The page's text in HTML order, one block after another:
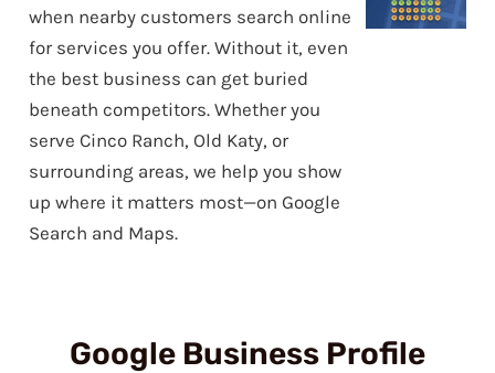
when nearby customers search online
for services you offer. Without it, even
the best business can get buried
beneath competitors. Whether you
serve Cinco Ranch, Old Katy, or
surrounding areas, we help you show
up where it matters most—on Google
Search and Maps.
Google Business Profile